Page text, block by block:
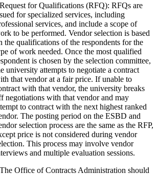
for Qualifications (RFQ): RFQs are
for specialized services, including
services, and include a scope of
to be performed. Vendor selection is based
the qualifications of the respondents for the
of work needed. Once the most qualified
is chosen by the selection committee,
university attempts to negotiate a contract
that vendor at a fair price. If unable to
with that vendor, the university breaks
negotiations with that vendor and may
to contract with the next highest ranked
The posting period on the ESBD and
selection process are the same as the RFP,
price is not considered during vendor
This process may involve vendor
and multiple evaluation sessions.
Office of Contracts Administration should